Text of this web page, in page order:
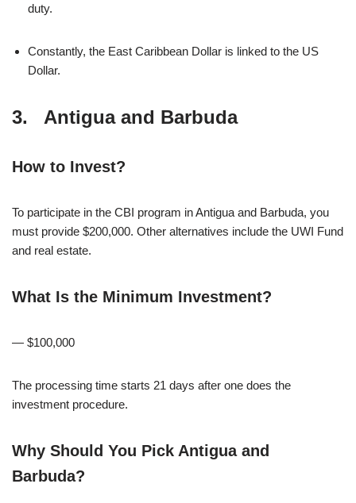
duty.
Constantly, the East Caribbean Dollar is linked to the US
Dollar.
3. Antigua and Barbuda
How to Invest?
To participate in the CBI program in Antigua and Barbuda, you
must provide $200,000. Other alternatives include the UWI Fund
and real estate.
What Is the Minimum Investment?
— $100,000
The processing time starts 21 days after one does the
investment procedure.
Why Should You Pick Antigua and
Barbuda?